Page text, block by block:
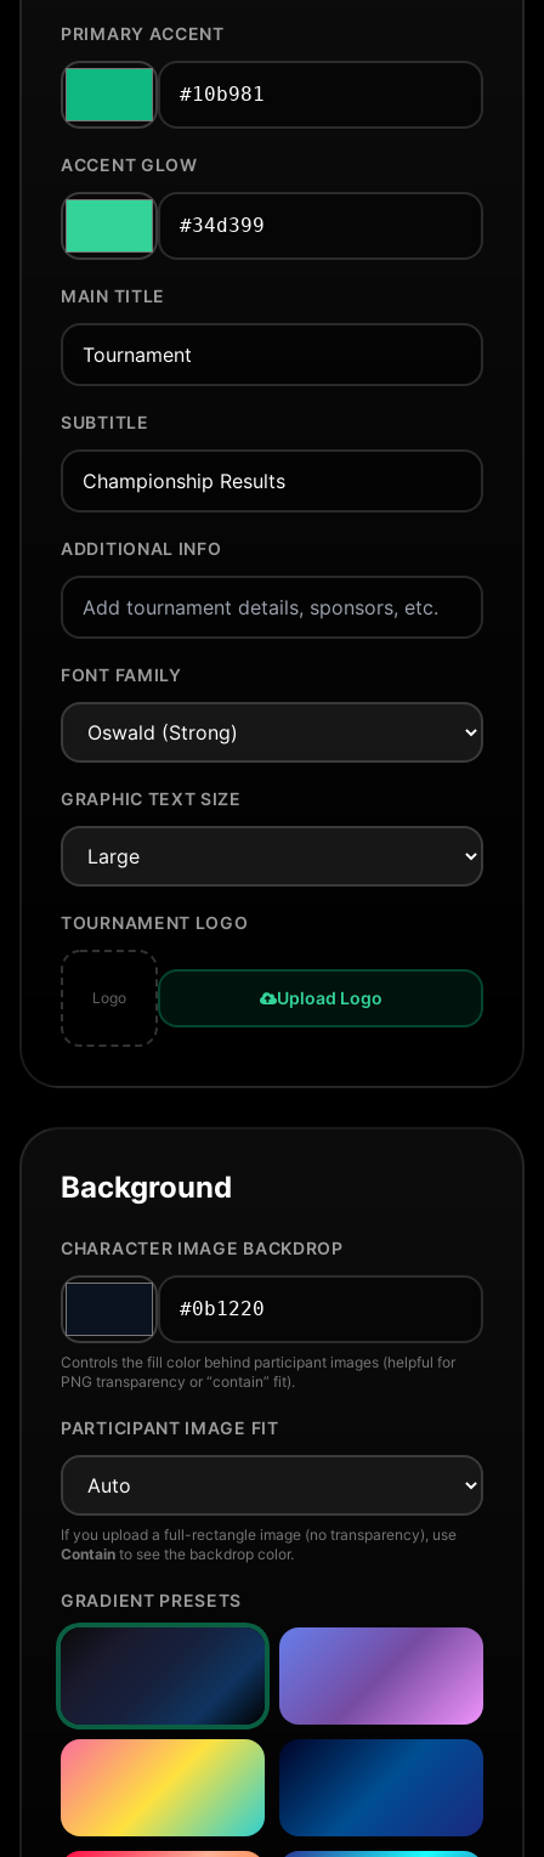
PRIMARY ACCENT
ACCENT GLOW
MAIN TITLE
SUBTITLE
ADDITIONAL INFO
FONT FAMILY
GRAPHIC TEXT SIZE
TOURNAMENT LOGO
Logo Upload Logo
Background
CHARACTER IMAGE BACKDROP
Controls the fill color behind participant images (helpful for
PNG transparency or “contain” fit).
PARTICIPANT IMAGE FIT
If you upload a full-rectangle image (no transparency), use
Contain to see the backdrop color.
GRADIENT PRESETS